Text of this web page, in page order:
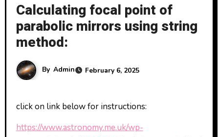
Calculating focal point of
parabolic mirrors using string
method:
By Admin February 6, 2025
click on link below for instructions:
https://www.astronomy.me.uk/wp-